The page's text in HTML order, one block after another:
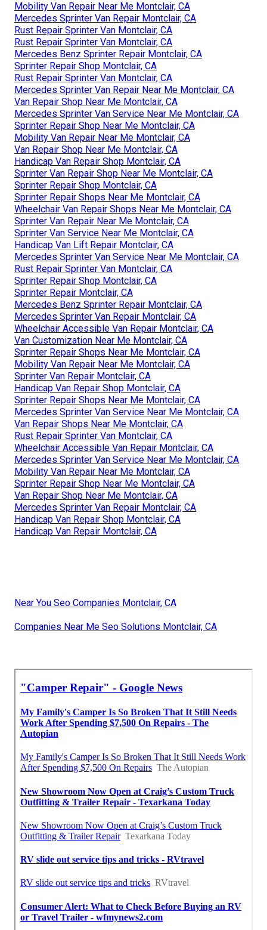
Mobility Van Repair Near Me Montclair, CA
Mercedes Sprinter Van Repair Montclair, CA
Rust Repair Sprinter Van Montclair, CA
Rust Repair Sprinter Van Montclair, CA
Mercedes Benz Sprinter Repair Montclair, CA
Sprinter Repair Shop Montclair, CA
Rust Repair Sprinter Van Montclair, CA
Mercedes Sprinter Van Repair Near Me Montclair, CA
Van Repair Shop Near Me Montclair, CA
Mercedes Sprinter Van Service Near Me Montclair, CA
Sprinter Repair Shop Near Me Montclair, CA
Mobility Van Repair Near Me Montclair, CA
Van Repair Shop Near Me Montclair, CA
Handicap Van Repair Shop Montclair, CA
Sprinter Van Repair Shop Near Me Montclair, CA
Sprinter Repair Shop Montclair, CA
Sprinter Repair Shops Near Me Montclair, CA
Wheelchair Van Repair Shops Near Me Montclair, CA
Sprinter Van Repair Near Me Montclair, CA
Sprinter Van Service Near Me Montclair, CA
Handicap Van Lift Repair Montclair, CA
Mercedes Sprinter Van Service Near Me Montclair, CA
Rust Repair Sprinter Van Montclair, CA
Sprinter Repair Shop Montclair, CA
Sprinter Repair Montclair, CA
Mercedes Benz Sprinter Repair Montclair, CA
Mercedes Sprinter Van Repair Montclair, CA
Wheelchair Accessible Van Repair Montclair, CA
Van Customization Near Me Montclair, CA
Sprinter Repair Shops Near Me Montclair, CA
Mobility Van Repair Near Me Montclair, CA
Sprinter Van Repair Montclair, CA
Handicap Van Repair Shop Montclair, CA
Sprinter Repair Shops Near Me Montclair, CA
Mercedes Sprinter Van Service Near Me Montclair, CA
Van Repair Shops Near Me Montclair, CA
Rust Repair Sprinter Van Montclair, CA
Wheelchair Accessible Van Repair Montclair, CA
Mercedes Sprinter Van Service Near Me Montclair, CA
Mobility Van Repair Near Me Montclair, CA
Sprinter Repair Shop Near Me Montclair, CA
Van Repair Shop Near Me Montclair, CA
Mercedes Sprinter Van Repair Montclair, CA
Handicap Van Repair Shop Montclair, CA
Handicap Van Repair Montclair, CA
Near You Seo Companies Montclair, CA
Companies Near Me Seo Solutions Montclair, CA